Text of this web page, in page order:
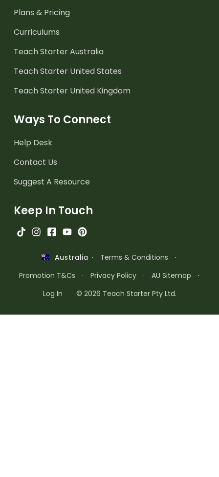
Plans & Pricing
Curriculums
Teach Starter Australia
Teach Starter United States
Teach Starter United Kingdom
Ways To Connect
Help Desk
Contact Us
Suggest A Resource
Keep In Touch
Australia · Terms & Conditions
·
Promotion T&Cs
· Privacy Policy · AU Sitemap
·
Log In
© 2026 Teach Starter Pty Ltd.